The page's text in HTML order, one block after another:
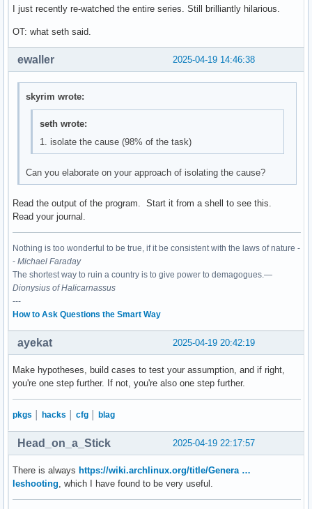
I just recently re-watched the entire series. Still brilliantly hilarious.
OT: what seth said.
2025-04-19 14:46:38
ewaller
skyrim wrote:
seth wrote:
1. isolate the cause (98% of the task)
Can you elaborate on your approach of isolating the cause?
Read the output of the program. Start it from a shell to see this.
Read your journal.
Nothing is too wonderful to be true, if it be consistent with the laws of nature -
- Michael Faraday
The shortest way to ruin a country is to give power to demagogues.—
Dionysius of Halicarnassus
---
How to Ask Questions the Smart Way
2025-04-19 20:42:19
ayekat
Make hypotheses, build cases to test your assumption, and if right,
you're one step further. If not, you're also one step further.
pkgs hacks cfg blag
2025-04-19 22:17:57
Head_on_a_Stick
There is always https://wiki.archlinux.org/title/Genera …
leshooting , which I have found to be very useful.